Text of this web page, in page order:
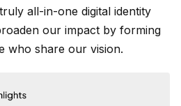
all-in-one digital identity
our impact by forming
who share our vision.